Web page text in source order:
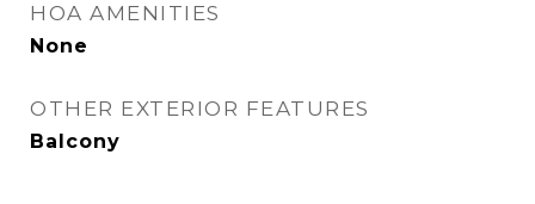
HOA AMENITIES
None
OTHER EXTERIOR FEATURES
Balcony